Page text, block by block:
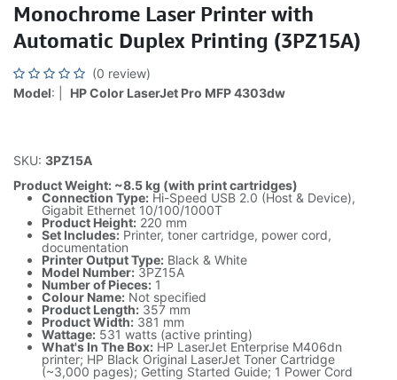
Monochrome Laser Printer with
Automatic Duplex Printing (3PZ15A)
(0 review)
Model: | HP Color LaserJet Pro MFP 4303dw
SKU: 3PZ15A
Product Weight: ~8.5 kg (with print cartridges)
Connection Type: Hi-Speed USB 2.0 (Host & Device),
Gigabit Ethernet 10/100/1000T
Product Height: 220 mm
Set Includes: Printer, toner cartridge, power cord,
documentation
Printer Output Type: Black & White
Model Number: 3PZ15A
Number of Pieces: 1
Colour Name: Not specified
Product Length: 357 mm
Product Width: 381 mm
Wattage: 531 watts (active printing)
What's In The Box: HP LaserJet Enterprise M406dn
printer; HP Black Original LaserJet Toner Cartridge
(~3,000 pages); Getting Started Guide; 1 Power Cord